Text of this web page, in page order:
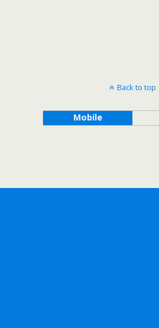
Back to top
Mobile